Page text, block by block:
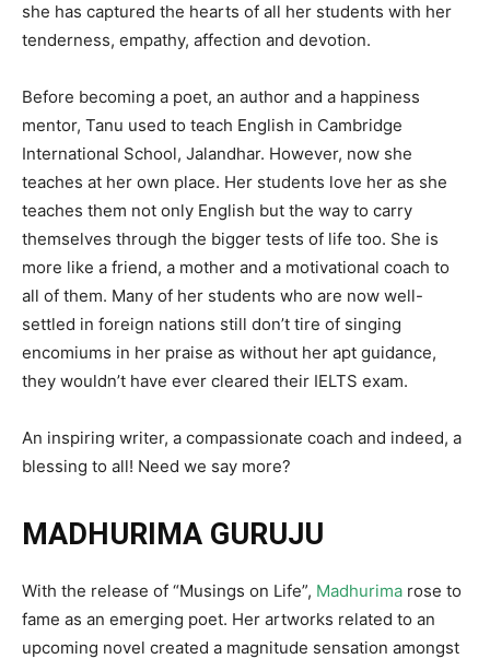
she has captured the hearts of all her students with her
tenderness, empathy, affection and devotion.
Before becoming a poet, an author and a happiness
mentor, Tanu used to teach English in Cambridge
International School, Jalandhar. However, now she
teaches at her own place. Her students love her as she
teaches them not only English but the way to carry
themselves through the bigger tests of life too. She is
more like a friend, a mother and a motivational coach to
all of them. Many of her students who are now well-
settled in foreign nations still don’t tire of singing
encomiums in her praise as without her apt guidance,
they wouldn’t have ever cleared their IELTS exam.
An inspiring writer, a compassionate coach and indeed, a
blessing to all! Need we say more?
MADHURIMA GURUJU
With the release of “Musings on Life”, Madhurima rose to
fame as an emerging poet. Her artworks related to an
upcoming novel created a magnitude sensation amongst